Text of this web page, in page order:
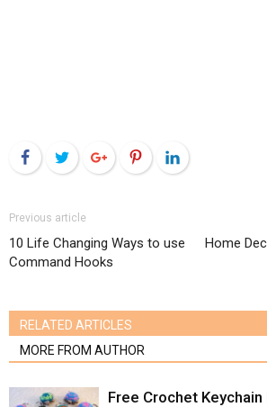
FacebookTwitterGoogle+PinterestLinkedIn
Previous article
10 Life Changing Ways to use
Command Hooks
Home
RELATED ARTICLES
MORE FROM AUTHOR
Free Crochet